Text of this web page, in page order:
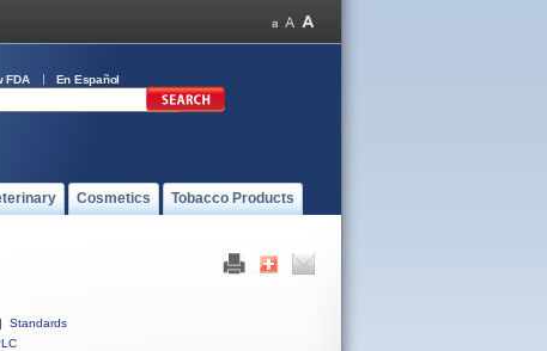
FDA En Español
Cosmetics Tobacco Products
|
Standards